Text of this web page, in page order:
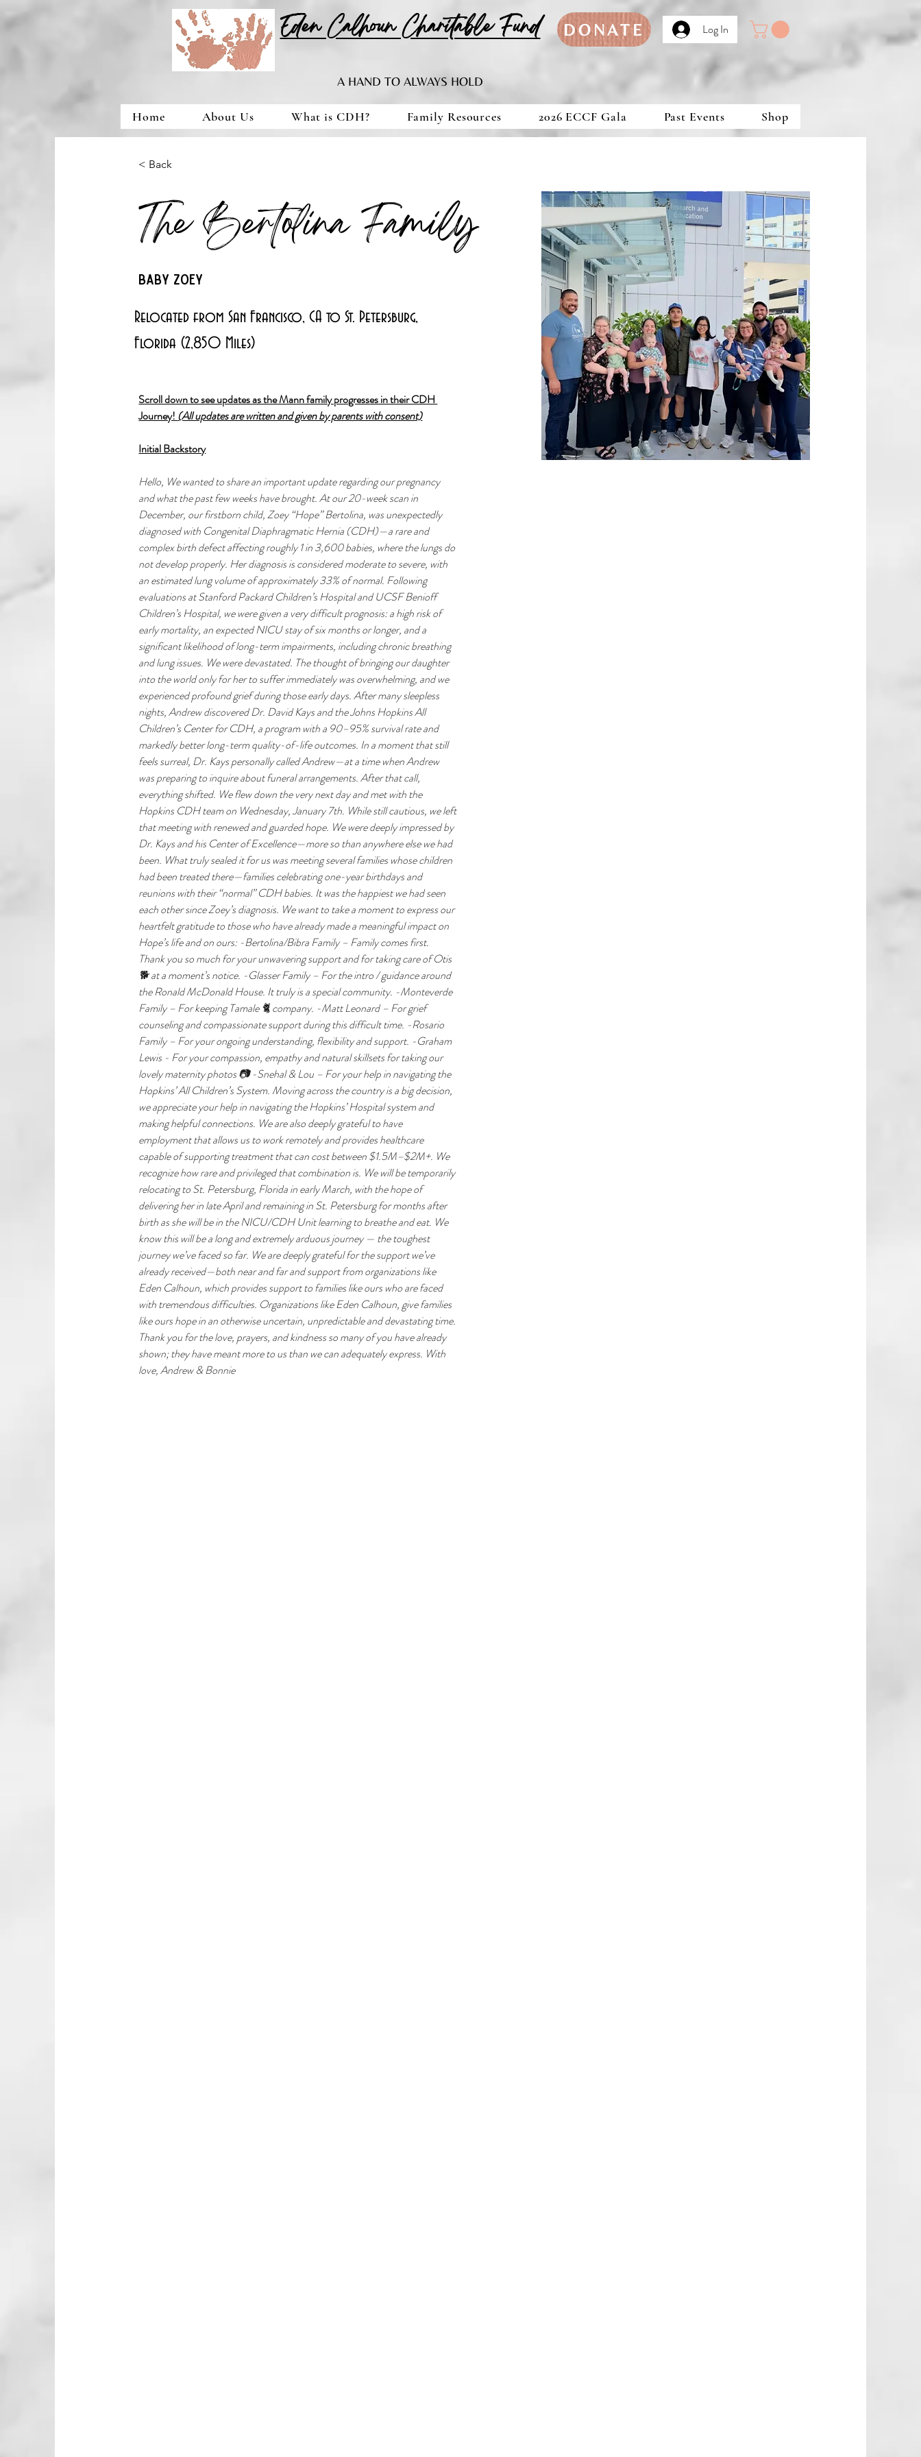
Eden Calhoun Charitable Fund DONATE Log In
A HAND TO ALWAYS HOLD
Home About Us What is CDH? Family Resources 2026 ECCF Gala Past Events Shop
< Back
The Bertolina Family
Baby Zoey
Relocated from San Francisco, CA to St. Petersburg,
Florida (2,850 Miles)
Scroll down to see updates as the Mann family progresses in their CDH
Journey! (All updates are written and given by parents with consent)
Initial Backstory
Hello, We wanted to share an important update regarding our pregnancy
and what the past few weeks have brought. At our 20-week scan in
December, our firstborn child, Zoey “Hope” Bertolina, was unexpectedly
diagnosed with Congenital Diaphragmatic Hernia (CDH)—a rare and
complex birth defect affecting roughly 1 in 3,600 babies, where the lungs do
not develop properly. Her diagnosis is considered moderate to severe, with
an estimated lung volume of approximately 33% of normal. Following
evaluations at Stanford Packard Children’s Hospital and UCSF Benioff
Children’s Hospital, we were given a very difficult prognosis: a high risk of
early mortality, an expected NICU stay of six months or longer, and a
significant likelihood of long-term impairments, including chronic breathing
and lung issues. We were devastated. The thought of bringing our daughter
into the world only for her to suffer immediately was overwhelming, and we
experienced profound grief during those early days. After many sleepless
nights, Andrew discovered Dr. David Kays and the Johns Hopkins All
Children’s Center for CDH, a program with a 90–95% survival rate and
markedly better long-term quality-of-life outcomes. In a moment that still
feels surreal, Dr. Kays personally called Andrew—at a time when Andrew
was preparing to inquire about funeral arrangements. After that call,
everything shifted. We flew down the very next day and met with the
Hopkins CDH team on Wednesday, January 7th. While still cautious, we left
that meeting with renewed and guarded hope. We were deeply impressed by
Dr. Kays and his Center of Excellence—more so than anywhere else we had
been. What truly sealed it for us was meeting several families whose children
had been treated there—families celebrating one-year birthdays and
reunions with their “normal” CDH babies. It was the happiest we had seen
each other since Zoey’s diagnosis. We want to take a moment to express our
heartfelt gratitude to those who have already made a meaningful impact on
Hope’s life and on ours: -Bertolina/Bibra Family – Family comes first.
Thank you so much for your unwavering support and for taking care of Otis
🐕 at a moment’s notice. -Glasser Family – For the intro / guidance around
the Ronald McDonald House. It truly is a special community. -Monteverde
Family – For keeping Tamale 🐈 company. -Matt Leonard – For grief
counseling and compassionate support during this difficult time. -Rosario
Family – For your ongoing understanding, flexibility and support. -Graham
Lewis - For your compassion, empathy and natural skillsets for taking our
lovely maternity photos 📷 -Snehal & Lou – For your help in navigating the
Hopkins’ All Children’s System. Moving across the country is a big decision,
we appreciate your help in navigating the Hopkins’ Hospital system and
making helpful connections. We are also deeply grateful to have
employment that allows us to work remotely and provides healthcare
capable of supporting treatment that can cost between $1.5M–$2M+. We
recognize how rare and privileged that combination is. We will be temporarily
relocating to St. Petersburg, Florida in early March, with the hope of
delivering her in late April and remaining in St. Petersburg for months after
birth as she will be in the NICU/CDH Unit learning to breathe and eat. We
know this will be a long and extremely arduous journey — the toughest
journey we’ve faced so far. We are deeply grateful for the support we’ve
already received—both near and far and support from organizations like
Eden Calhoun, which provides support to families like ours who are faced
with tremendous difficulties. Organizations like Eden Calhoun, give families
like ours hope in an otherwise uncertain, unpredictable and devastating time.
Thank you for the love, prayers, and kindness so many of you have already
shown; they have meant more to us than we can adequately express. With
love, Andrew & Bonnie